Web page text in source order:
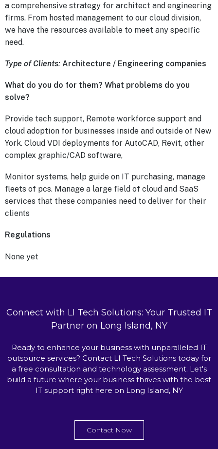
a comprehensive strategy for architect and engineering
firms. From hosted management to our cloud division,
we have the resources available to meet any specific
need.
Type of Clients: Architecture / Engineering companies
What do you do for them? What problems do you
solve?
Provide tech support, Remote workforce support and
cloud adoption for businesses inside and outside of New
York. Cloud VDI deployments for AutoCAD, Revit, other
complex graphic/CAD software,
Monitor systems, help guide on IT purchasing, manage
fleets of pcs. Manage a large field of cloud and SaaS
services that these companies need to deliver for their
clients
Regulations
None yet
Connect with LI Tech Solutions: Your Trusted IT
Partner on Long Island, NY
Ready to enhance your business with unparalleled IT
outsource services? Contact LI Tech Solutions today for
a free consultation and technology assessment. Let's
build a future where your business thrives with the best
IT support right here on Long Island, NY
Contact Now